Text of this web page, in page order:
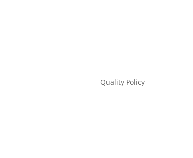
Quality Policy